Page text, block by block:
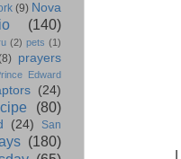
(9) Nova
(140)
(2) pets (1)
prayers
Edward
(24)
(80)
(24)
San
(180)